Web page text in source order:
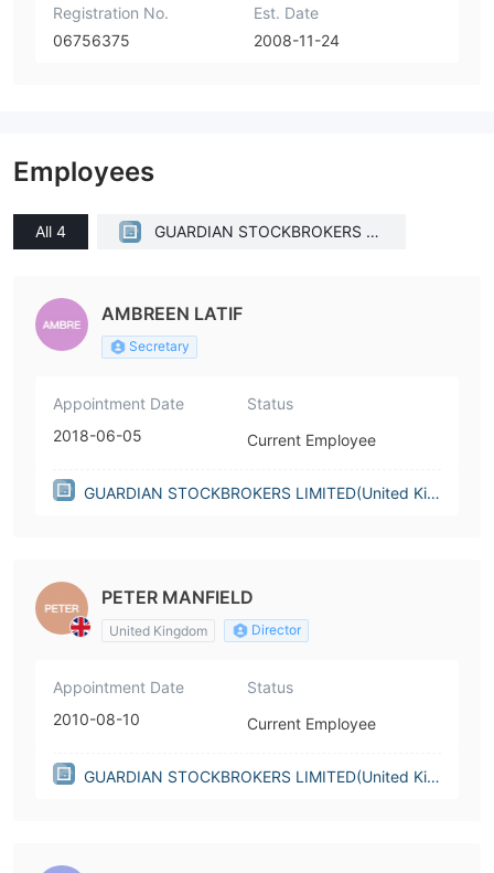
Registration No.
06756375
Est. Date
2008-11-24
Employees
All 4
GUARDIAN STOCKBROKERS LI
AMBREEN LATIF
Secretary
Appointment Date
2018-06-05
Status
Current Employee
GUARDIAN STOCKBROKERS LIMITED(United Kin
PETER MANFIELD
United Kingdom Director
Appointment Date
2010-08-10
Status
Current Employee
GUARDIAN STOCKBROKERS LIMITED(United Kin